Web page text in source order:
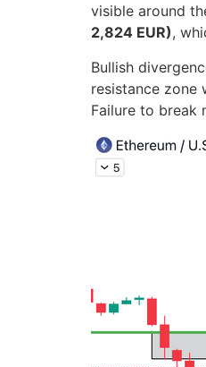
visible around
2,824 EUR),
Bullish
resistance zone
Failure to break